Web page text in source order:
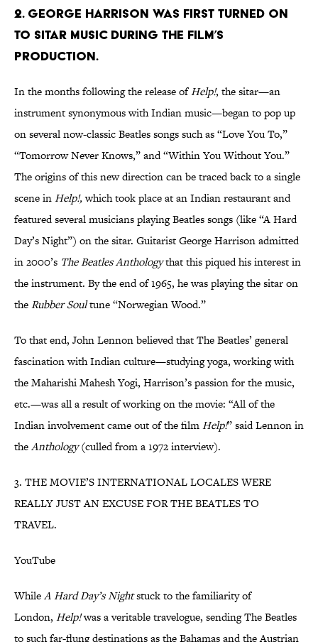
2. GEORGE HARRISON WAS FIRST TURNED ON
TO SITAR MUSIC DURING THE FILM’S
PRODUCTION.
In the months following the release ofHelp!, the sitar—an
instrument synonymous with Indian music—began to pop up
on several now-classic Beatles songs such as “Love You To,”
“Tomorrow Never Knows,” and “Within You Without You.”
The origins of this new direction can be traced back to a single
scene inHelp!,which took place at an Indian restaurant and
featured several musicians playing Beatles songs (like “A Hard
Day’s Night”) on the sitar. Guitarist George Harrison admitted
in 2000’s The Beatles Anthologythat this piqued his interest in
the instrument. By the end of 1965, he was playing the sitar on
theRubber Soultune “Norwegian Wood.”
To that end, John Lennon believed that The Beatles’ general
fascination with Indian culture—studying yoga, working with
the Maharishi Mahesh Yogi, Harrison’s passion for the music,
etc.—was all a result of working on the movie: “All of the
Indian involvement came out of the filmHelp!” said Lennon in
theAnthology(culled from a 1972 interview).
3. THE MOVIE’S INTERNATIONAL LOCALES WERE
REALLY JUST AN EXCUSE FOR THE BEATLES TO
TRAVEL.
YouTube
WhileA Hard Day’s Nightstuck to the familiarity of
London, Help!was a veritable travelogue, sending The Beatles
to such far-flung destinations as the Bahamas and the Austrian